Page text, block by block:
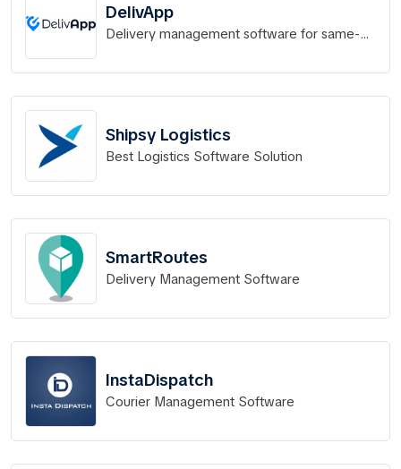
DelivApp
Delivery management software for same-
Shipsy Logistics
Best Logistics Software Solution
SmartRoutes
Delivery Management Software
InstaDispatch
Courier Management Software